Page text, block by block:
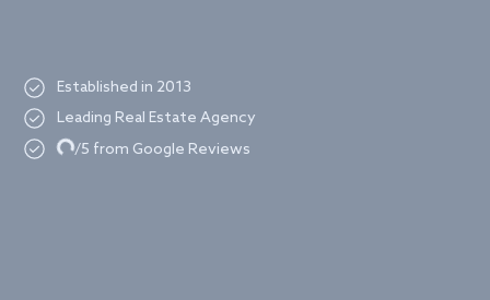
Established in 2013
Leading Real Estate Agency
Loading.../5 from Google Reviews